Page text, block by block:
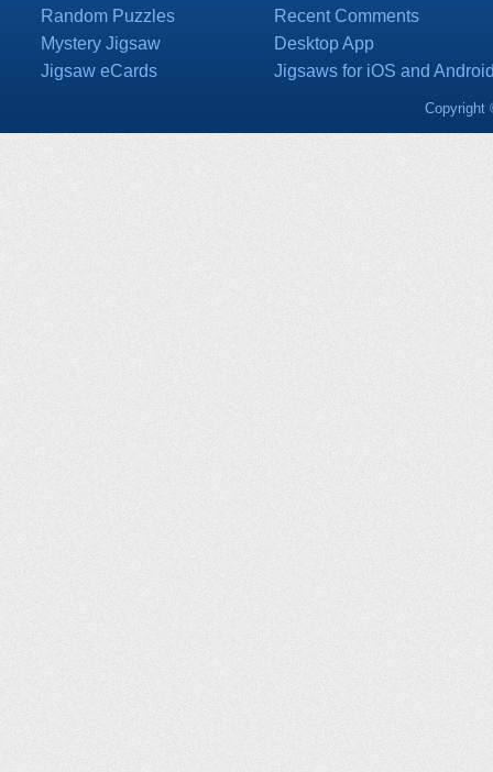
Random Puzzles
Mystery Jigsaw
Jigsaw eCards
Recent Comments
Desktop App
Jigsaws for iOS and
Copyright